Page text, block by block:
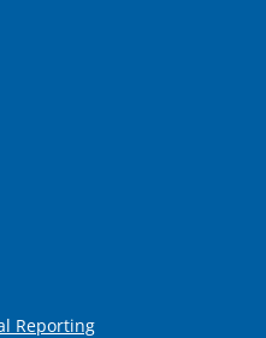
Reporting